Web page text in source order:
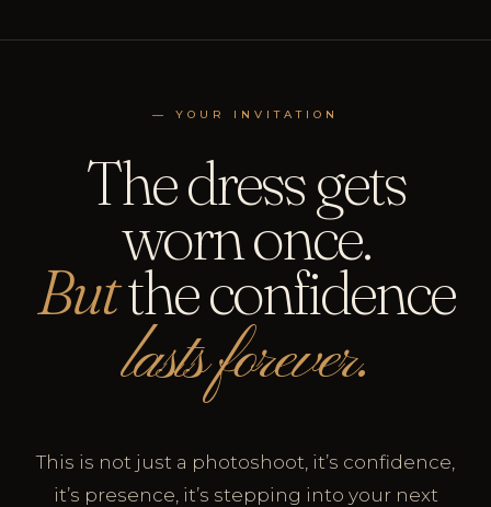
— YOUR INVITATION
The dress gets
worn once.
Butthe confidence
lasts forever.
This is not just a photoshoot, it’s confidence,
it’s presence, it’s stepping into your next